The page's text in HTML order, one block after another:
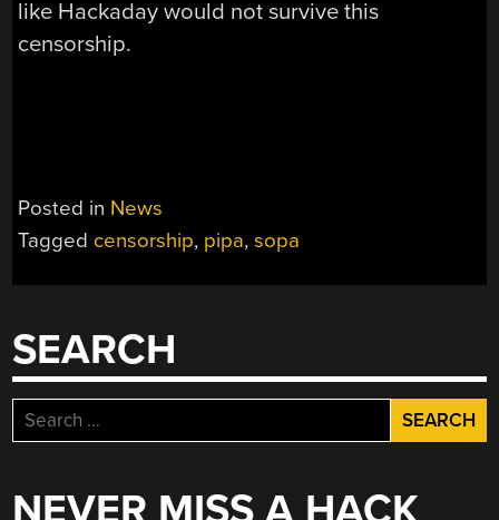
like Hackaday would not survive this
censorship.
Posted in News
Tagged censorship, pipa,sopa
SEARCH
Search
for: